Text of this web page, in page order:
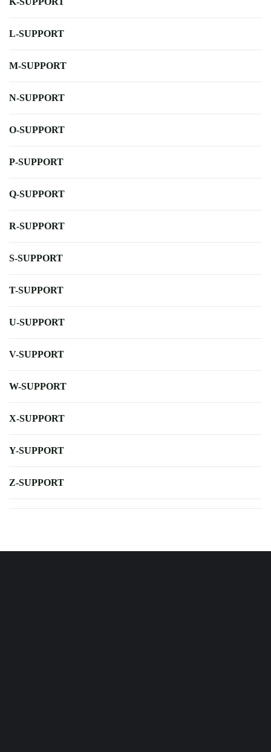
L-SUPPORT
M-SUPPORT
N-SUPPORT
O-SUPPORT
P-SUPPORT
Q-SUPPORT
R-SUPPORT
S-SUPPORT
T-SUPPORT
U-SUPPORT
V-SUPPORT
W-SUPPORT
X-SUPPORT
Y-SUPPORT
Z-SUPPORT